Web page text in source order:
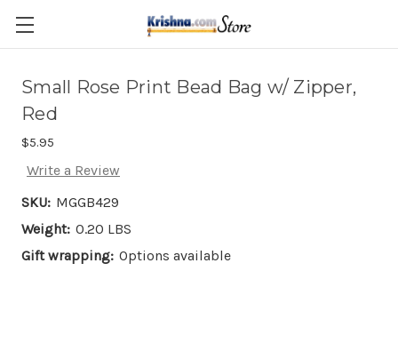
Skip to main content
Small Rose Print Bead Bag w/ Zipper,
Red
$5.95
Write a Review
SKU: MGGB429
Weight: 0.20 LBS
Gift wrapping: Options available